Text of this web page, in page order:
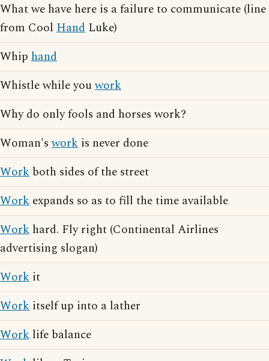
What we have here is a failure to communicate (line
from Cool Hand Luke)
Whip hand
Whistle while youwork
Why do only fools and horses work?
Woman'swork is never done
Work both sides of the street
Work expands so as to fill the time available
Work hard. Fly right (Continental Airlines
advertising slogan)
Work it
Work itself up into a lather
Work life balance